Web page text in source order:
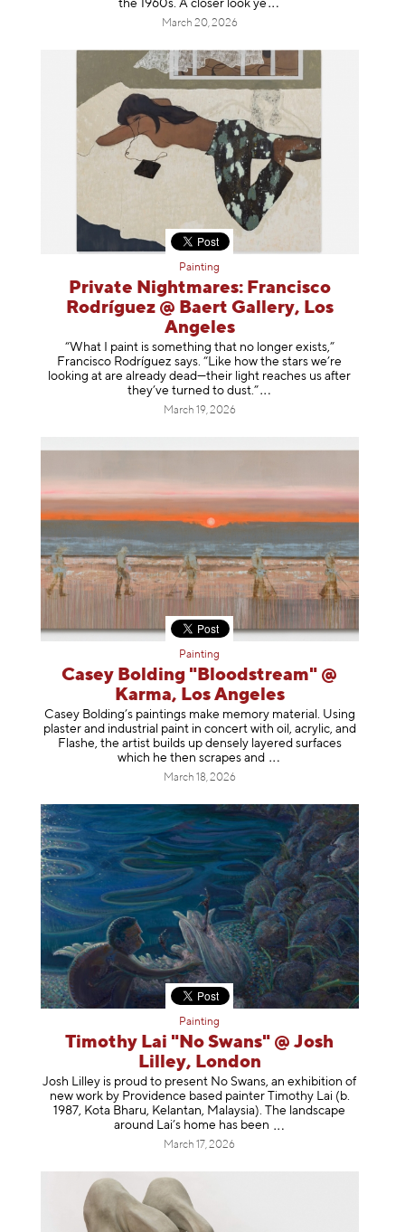
the 1960s. A closer look ye
March 20, 2026
Painting
Private Nightmares: Francisco
Rodríguez @ Baert Gallery, Los
Angeles
“What I paint is something that no longer exists,”
Francisco Rodríguez says. “Like how the stars we’re
looking at are already dead—their light reaches us after
they’ve turned to dust.”
March 19, 2026
Painting
Casey Bolding "Bloodstream" @
Karma, Los Angeles
Casey Bolding’s paintings make memory material. Using
plaster and industrial paint in concert with oil, acrylic, and
Flashe, the artist builds up densely layered surfaces
which he then scrapesand
March 18, 2026
Painting
Timothy Lai "No Swans" @ Josh
Lilley, London
Josh Lilley is proud to present No Swans, an exhibition of
new work by Providence based painter Timothy Lai (b.
1987, Kota Bharu, Kelantan, Malaysia). The landscape
around Lai’s home has been
March 17, 2026